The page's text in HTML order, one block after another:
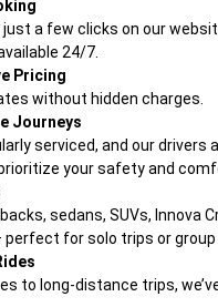
just a few clicks on our
24/7.
Pricing
without hidden charges.
Journeys
serviced, and our drivers
your safety and
sedans, SUVs, Innova
for solo trips or group
to long-distance trips,